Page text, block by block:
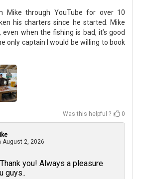
Mike through YouTube for over 10
his charters since he started. Mike
when the fishing is bad, it’s good
only captain I would be willing to book
Was this helpful ? 0
August 2, 2026
you! Always a pleasure
guys..